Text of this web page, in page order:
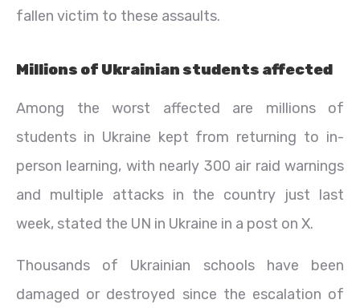
fallen victim to these assaults.
Millions of Ukrainian students affected
Among the worst affected are millions of
students in Ukraine kept from returning to in-
person learning, with nearly 300 air raid warnings
and multiple attacks in the country just last
week, stated the UN in Ukraine in a post on X.
Thousands of Ukrainian schools have been
damaged or destroyed since the escalation of